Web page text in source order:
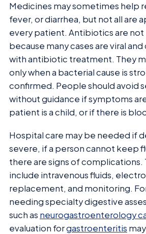
Medicines may sometimes help
fever, or diarrhea, but not all are
every patient. Antibiotics are not
because many cases are viral
with antibiotic treatment. They
only when a bacterial cause is
confirmed. People should avoid
without guidance if symptoms
patient is a child, or if there is
Hospital care may be needed if
severe, if a person cannot keep
there are signs of complications.
include intravenous fluids,
replacement, and monitoring.
needing specialty digestive
such as neurogastroenterology
evaluation forgastroenteritis